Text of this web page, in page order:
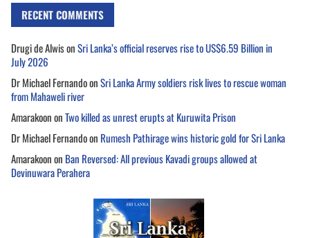
RECENT COMMENTS
Drugi de AlwisonSri Lanka’s official reserves rise to US$6.59 Billion in
July 2026
Dr Michael FernandoonSri Lanka Army soldiers risk lives to rescue woman
from Mahaweli river
AmarakoononTwo killed as unrest erupts at Kuruwita Prison
Dr Michael Fernandoon Rumesh Pathirage wins historic gold for Sri Lanka
Amarakoonon Ban Reversed: All previous Kavadi groups allowed at
Devinuwara Perahera